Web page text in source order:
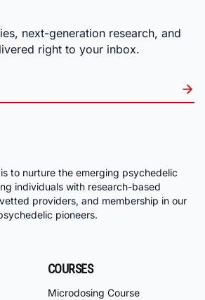
next-generation research, and
right to your inbox.
to nurture the emerging psychedelic
individuals with research-based
providers, and membership in our
pioneers.
COURSES
Microdosing Course